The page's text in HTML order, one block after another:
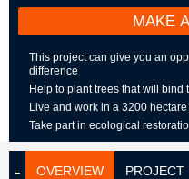
MAKE
This project can give you an
difference
Help to plant trees that will
Live and work in a 3200
Take part in ecological
OVERVIEW PROJECT